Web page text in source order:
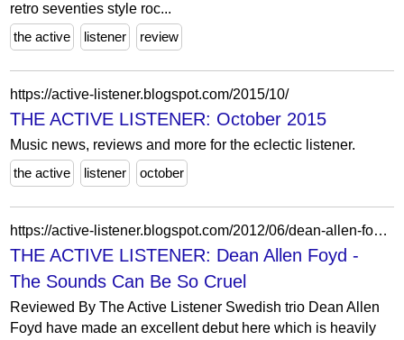
retro seventies style roc...
the active
listener review
https://active-listener.blogspot.com/2015/10/
THE ACTIVE LISTENER: October 2015
Music news, reviews and more for the eclectic listener.
the active
listener october
https://active-listener.blogspot.com/2012/06/dean-allen-foyd-sounds-can-be-so-cruel.html
THE ACTIVE LISTENER: Dean Allen Foyd -
The Sounds Can Be So Cruel
Reviewed By The Active Listener Swedish trio Dean Allen
Foyd have made an excellent debut here which is heavily